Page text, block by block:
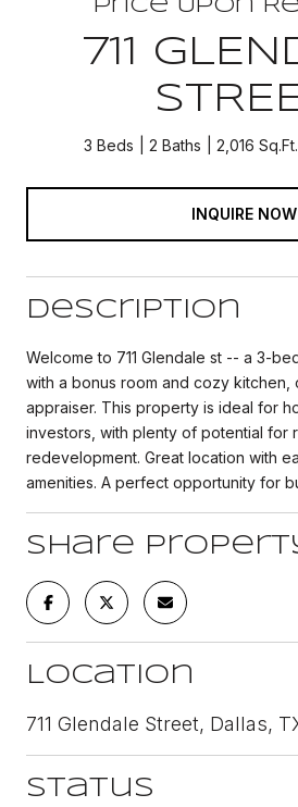
Price Upon
711
3 Beds 2 Baths 2,016 Sq.Ft.
INQUIRE NOW
Description
Welcome to 711 Glendale st -- a 3-
with a bonus room and cozy kitchen,
appraiser. This property is ideal for
investors, with plenty of potential for
redevelopment. Great location with
amenities. A perfect opportunity for
Share
Location
711 Glendale Street, Dallas,
Status